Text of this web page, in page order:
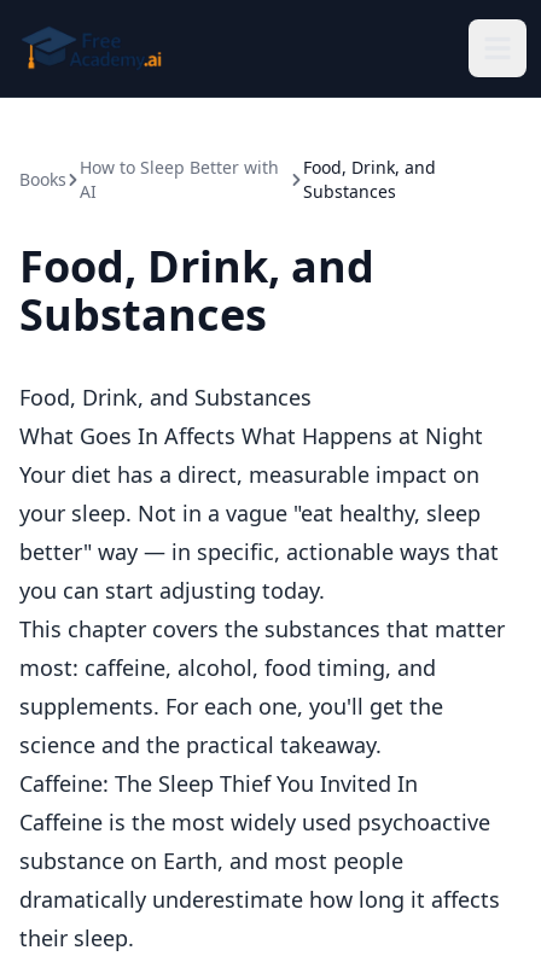
Books
How to Sleep Better with
AI
Food, Drink, and
Substances
Food, Drink, and
Substances
Food, Drink, and Substances
What Goes In Affects What Happens at Night
Your diet has a direct, measurable impact on
your sleep. Not in a vague "eat healthy, sleep
better" way — in specific, actionable ways that
you can start adjusting today.
This chapter covers the substances that matter
most: caffeine, alcohol, food timing, and
supplements. For each one, you'll get the
science and the practical takeaway.
Caffeine: The Sleep Thief You Invited In
Caffeine is the most widely used psychoactive
substance on Earth, and most people
dramatically underestimate how long it affects
their sleep.